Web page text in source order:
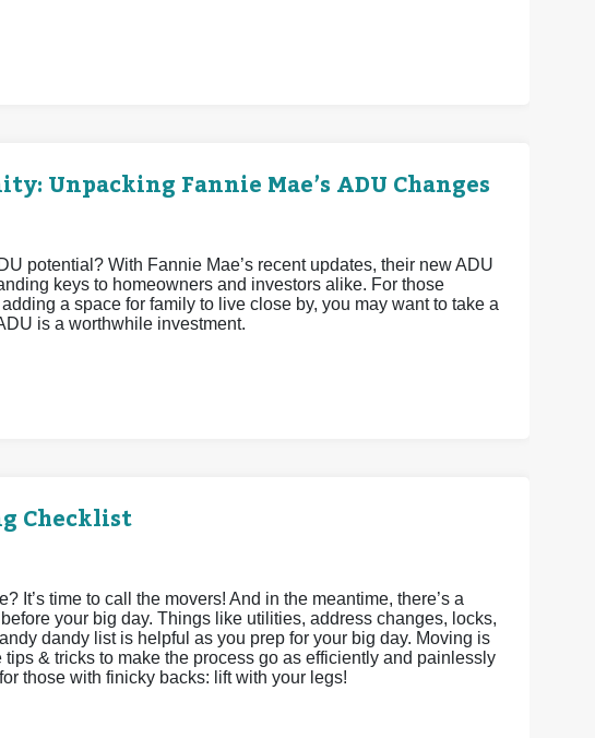
Unpacking Fannie Mae’s ADU Changes
potential? With Fannie Mae’s recent updates, their new ADU
keys to homeowners and investors alike. For those
a space for family to live close by, you may want to take a
is a worthwhile investment.
Checklist
It’s time to call the movers! And in the meantime, there’s a
your big day. Things like utilities, address changes, locks,
dandy list is helpful as you prep for your big day. Moving is
& tricks to make the process go as efficiently and painlessly
those with finicky backs: lift with your legs!